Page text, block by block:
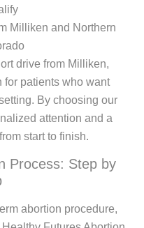
Milliken and Northern
drive from Milliken,
for patients who want
By choosing our
attention and a
start to finish.
Process: Step by
abortion procedure,